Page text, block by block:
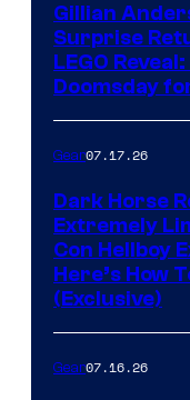
Gillian
Surprise
LEGO
Doomsday
Gear07.17.26
Dark Horse
Extremely
Con Hellboy
Here’s How
(Exclusive)
Gear07.16.26